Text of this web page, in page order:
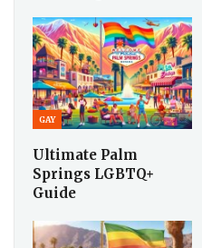
GAY
Ultimate Palm
Springs LGBTQ+
Guide